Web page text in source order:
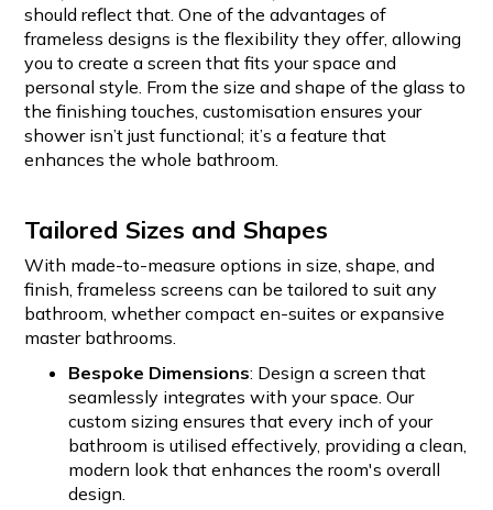
should reflect that. One of the advantages of
frameless designs is the flexibility they offer, allowing
you to create a screen that fits your space and
personal style. From the size and shape of the glass to
the finishing touches, customisation ensures your
shower isn’t just functional; it’s a feature that
enhances the whole bathroom.
Tailored Sizes and Shapes
With made-to-measure options in size, shape, and
finish, frameless screens can be tailored to suit any
bathroom, whether compact en-suites or expansive
master bathrooms.
Bespoke Dimensions: Design a screen that
seamlessly integrates with your space. Our
custom sizing ensures that every inch of your
bathroom is utilised effectively, providing a clean,
modern look that enhances the room's overall
design.